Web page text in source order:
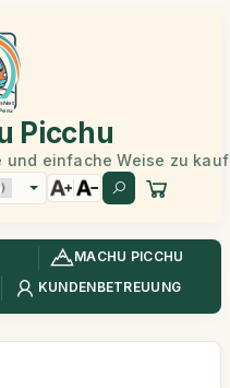
Picchu
und einfache Weise zu
MACHU PICCHU
KUNDENBETREUUNG